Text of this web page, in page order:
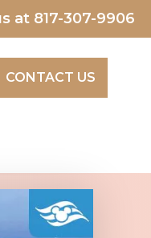
at 817-307-9906
CONTACT US